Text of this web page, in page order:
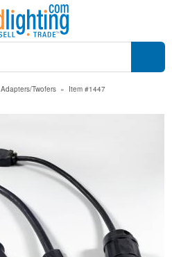
Adapters/Twofers » Item #1447